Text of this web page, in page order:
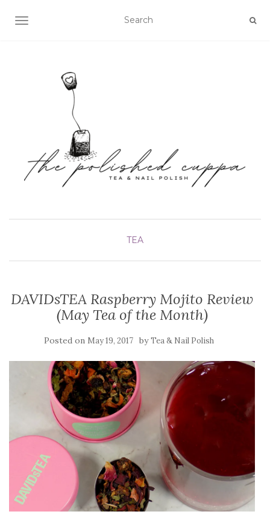
TOGGLE NAVIGATION
TEA
DAVIDsTEA Raspberry Mojito Review
(May Tea of the Month)
Posted on May 19, 2017 byTea & Nail Polish